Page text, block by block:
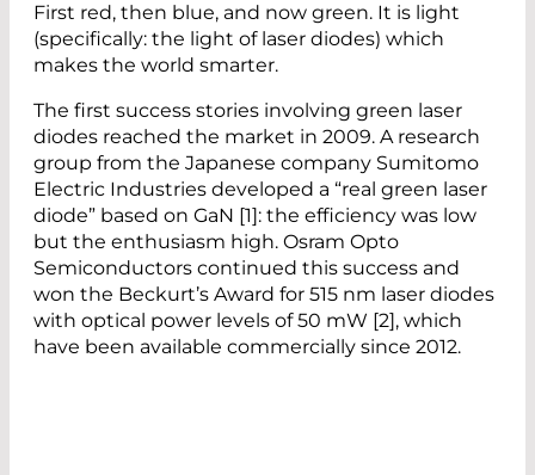
First red, then blue, and now green. It is light
(specifically: the light of laser diodes) which
makes the world smarter.
The first success stories involving green laser
diodes reached the market in 2009. A research
group from the Japanese company Sumitomo
Electric Industries developed a “real green laser
diode” based on GaN [1]: the efficiency was low
but the enthusiasm high. Osram Opto
Semiconductors continued this success and
won the Beckurt’s Award for 515 nm laser diodes
with optical power levels of 50 mW [2], which
have been available commercially since 2012.